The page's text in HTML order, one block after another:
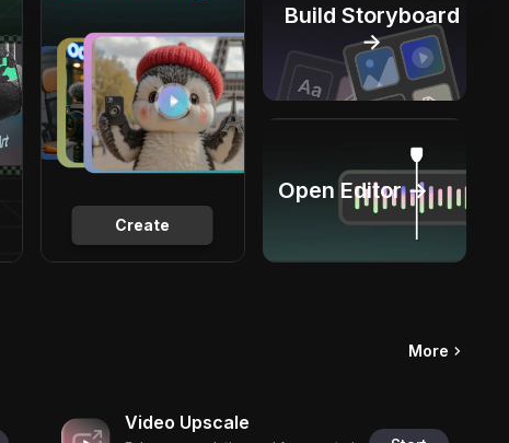
Create
Build Storyboard
→
Open Editor →
More
Video Upscale